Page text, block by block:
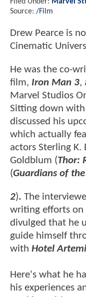
Source: /Film
Drew Pearce is
Cinematic
He was the co-
film, Iron Man 3,
Marvel Studios
Sitting down
discussed his
which actually
actors Sterling K.
Goldblum (Thor:
(Guardians of
2). The
writing efforts on
divulged that he
guide himself
with Hotel
Here's what he
his experiences